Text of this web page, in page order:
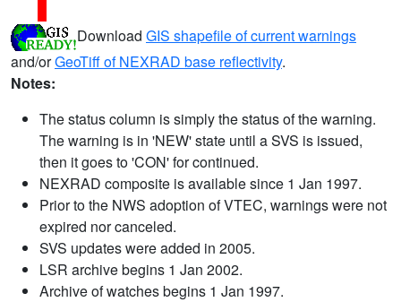
Download GIS shapefile of current warnings
and/orGeoTiff of NEXRAD base reflectivity.
Notes:
The status column is simply the status of the warning.
The warning is in 'NEW' state until a SVS is issued,
then it goes to 'CON' for continued.
NEXRAD composite is available since 1 Jan 1997.
Prior to the NWS adoption of VTEC, warnings were not
expired nor canceled.
SVS updates were added in 2005.
LSR archive begins 1 Jan 2002.
Archive of watches begins 1 Jan 1997.